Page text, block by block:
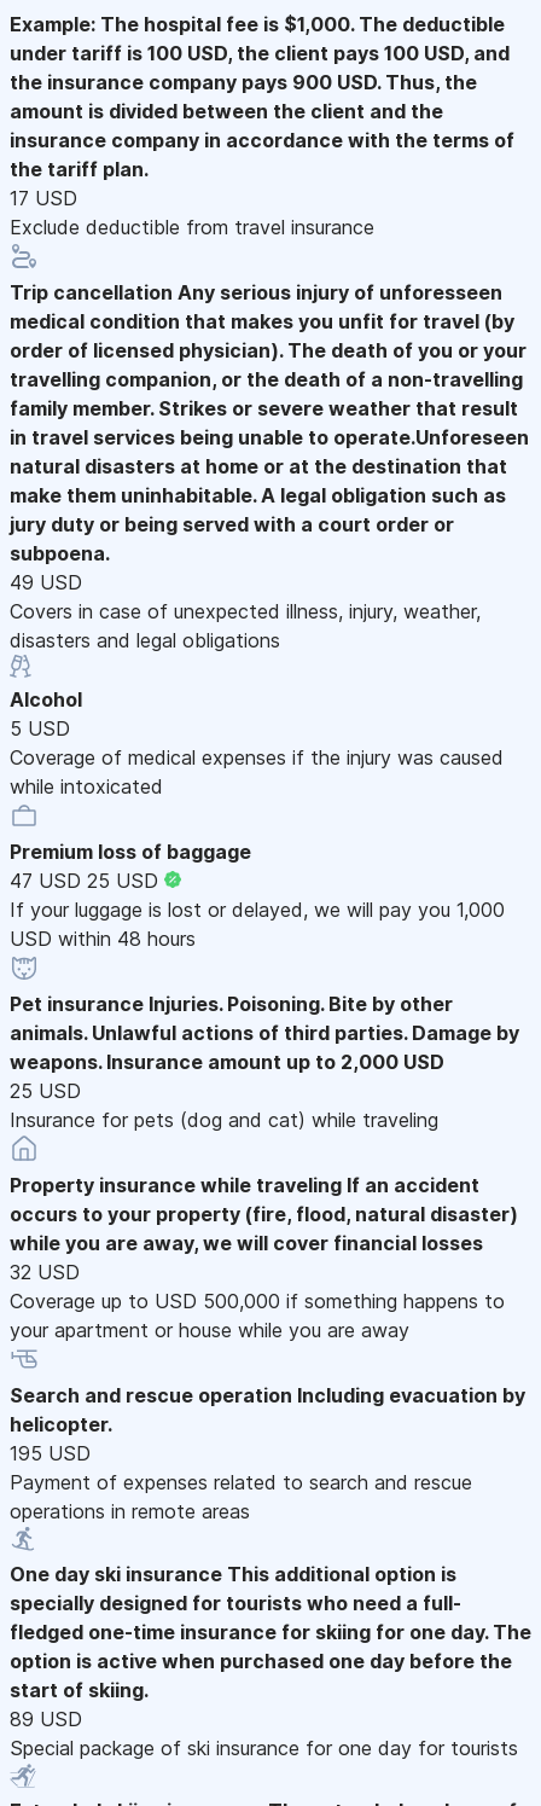
Example: The hospital fee is $1,000. The deductible
under tariff is 100 USD, the client pays 100 USD, and
the insurance company pays 900 USD. Thus, the
amount is divided between the client and the
insurance company in accordance with the terms of
the tariff plan.
17 USD
Exclude deductible from travel insurance
Trip cancellation Any serious injury of unforesseen
medical condition that makes you unfit for travel (by
order of licensed physician). The death of you or your
travelling companion, or the death of a non-travelling
family member. Strikes or severe weather that result
in travel services being unable to operate.Unforeseen
natural disasters at home or at the destination that
make them uninhabitable. A legal obligation such as
jury duty or being served with a court order or
subpoena.
49 USD
Covers in case of unexpected illness, injury, weather,
disasters and legal obligations
Alcohol
5 USD
Coverage of medical expenses if the injury was caused
while intoxicated
Premium loss of baggage
47 USD 25 USD
If your luggage is lost or delayed, we will pay you 1,000
USD within 48 hours
Pet insurance Injuries. Poisoning. Bite by other
animals. Unlawful actions of third parties. Damage by
weapons. Insurance amount up to 2,000 USD
25 USD
Insurance for pets (dog and cat) while traveling
Property insurance while traveling If an accident
occurs to your property (fire, flood, natural disaster)
while you are away, we will cover financial losses
32 USD
Coverage up to USD 500,000 if something happens to
your apartment or house while you are away
Search and rescue operation Including evacuation by
helicopter.
195 USD
Payment of expenses related to search and rescue
operations in remote areas
One day ski insurance This additional option is
specially designed for tourists who need a full-
fledged one-time insurance for skiing for one day. The
option is active when purchased one day before the
start of skiing.
89 USD
Special package of ski insurance for one day for tourists